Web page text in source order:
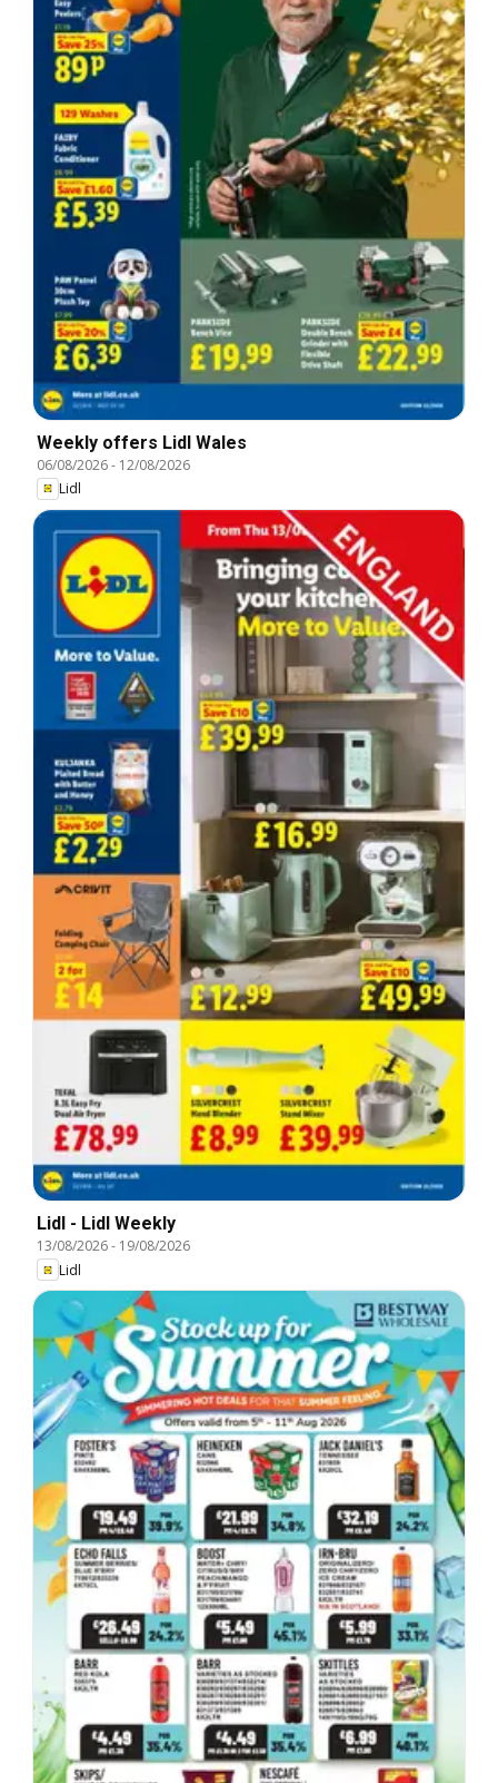
Weekly offers Lidl Wales
06/08/2026- 12/08/2026
Lidl
Lidl - Lidl Weekly
13/08/2026- 19/08/2026
Lidl